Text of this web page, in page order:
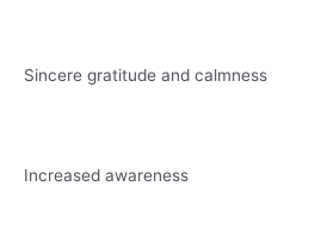
Sincere gratitude and calmness
Increased awareness